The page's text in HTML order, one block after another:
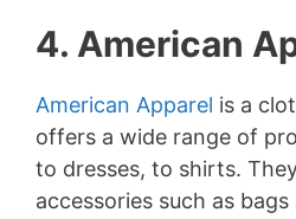
4. American
American Apparel is a
offers a wide range of
to dresses, to shirts.
accessories such as bags